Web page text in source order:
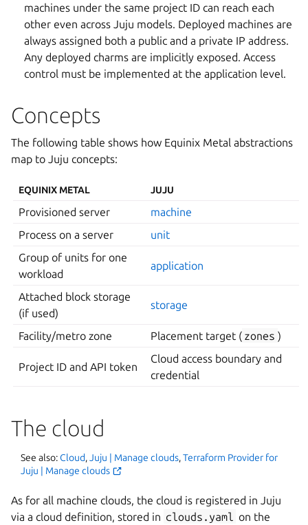
machines under the same project ID can reach each
other even across Juju models. Deployed machines are
always assigned both a public and a private IP address.
Any deployed charms are implicitly exposed. Access
control must be implemented at the application level.
Concepts
The following table shows how Equinix Metal abstractions
map to Juju concepts:
EQUINIX METAL JUJU
Provisioned server
machine
Process on a server
unit
Group of units for one
workload
application
Attached block storage
(if used)
storage
Facility/metro zone Placement target ( zones )
Project ID and API token
Cloud access boundary and
credential
The cloud
See also:Cloud,Juju | Manage clouds,Terraform Provider for
Juju | Manage clouds
As for all machine clouds, the cloud is registered in Juju
via a cloud definition, stored in clouds.yaml on the